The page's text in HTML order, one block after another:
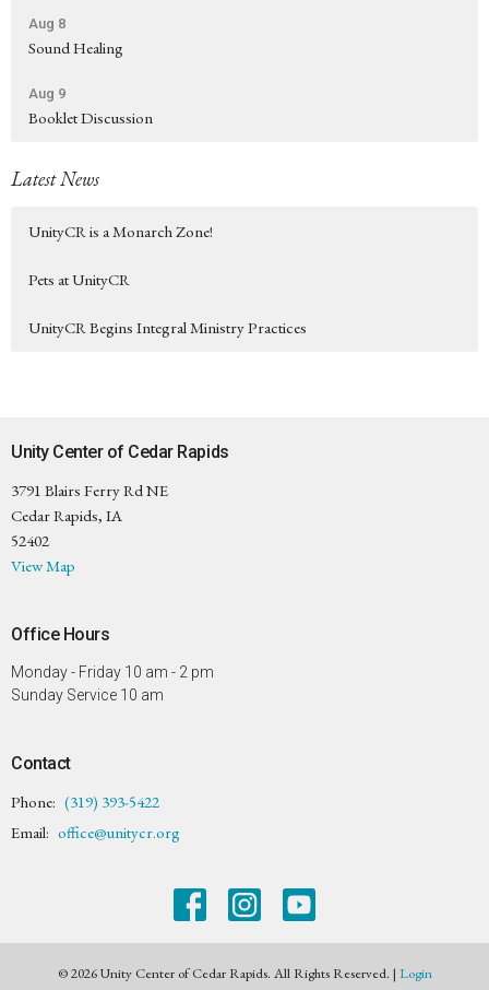
Aug 8
Sound Healing
Aug 9
Booklet Discussion
Latest News
UnityCR is a Monarch Zone!
Pets at UnityCR
UnityCR Begins Integral Ministry Practices
Unity Center of Cedar Rapids
3791 Blairs Ferry Rd NE
Cedar Rapids, IA
52402
View Map
Office Hours
Monday - Friday 10 am - 2 pm
Sunday Service 10 am
Contact
Phone: (319) 393-5422
Email: office@unitycr.org
© 2026 Unity Center of Cedar Rapids. All Rights Reserved. | Login